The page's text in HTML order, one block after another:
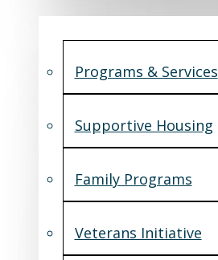
Programs & Services
Supportive Housing
Family Programs
Veterans Initiative